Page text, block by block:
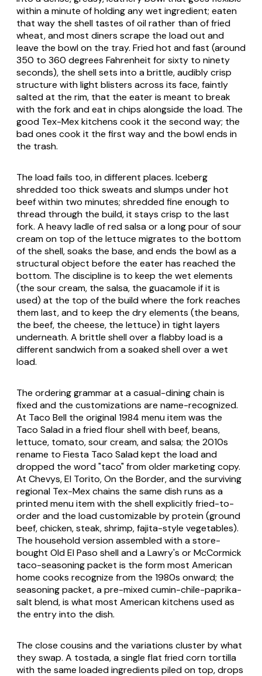
within a minute of holding any wet ingredient; eaten
that way the shell tastes of oil rather than of fried
wheat, and most diners scrape the load out and
leave the bowl on the tray. Fried hot and fast (around
350 to 360 degrees Fahrenheit for sixty to ninety
seconds), the shell sets into a brittle, audibly crisp
structure with light blisters across its face, faintly
salted at the rim, that the eater is meant to break
with the fork and eat in chips alongside the load. The
good Tex-Mex kitchens cook it the second way; the
bad ones cook it the first way and the bowl ends in
the trash.
The load fails too, in different places. Iceberg
shredded too thick sweats and slumps under hot
beef within two minutes; shredded fine enough to
thread through the build, it stays crisp to the last
fork. A heavy ladle of red salsa or a long pour of sour
cream on top of the lettuce migrates to the bottom
of the shell, soaks the base, and ends the bowl as a
structural object before the eater has reached the
bottom. The discipline is to keep the wet elements
(the sour cream, the salsa, the guacamole if it is
used) at the top of the build where the fork reaches
them last, and to keep the dry elements (the beans,
the beef, the cheese, the lettuce) in tight layers
underneath. A brittle shell over a flabby load is a
different sandwich from a soaked shell over a wet
load.
The ordering grammar at a casual-dining chain is
fixed and the customizations are name-recognized.
At Taco Bell the original 1984 menu item was the
Taco Salad in a fried flour shell with beef, beans,
lettuce, tomato, sour cream, and salsa; the 2010s
rename to Fiesta Taco Saladkept the load and
dropped the word "taco" from older marketing copy.
At Chevys, El Torito, On the Border, and the surviving
regional Tex-Mex chains the same dish runs as a
printed menu item with the shell explicitly fried-to-
order and the load customizable by protein (ground
beef, chicken, steak, shrimp, fajita-style vegetables).
The household version assembled with a store-
bought Old El Paso shell and a Lawry's or McCormick
taco-seasoning packet is the form most American
home cooks recognize from the 1980s onward; the
seasoning packet, a pre-mixed cumin-chile-paprika-
salt blend, is what most American kitchens used as
the entry into the dish.
The close cousins and the variations cluster by what
they swap. A tostada, a single flat fried corn tortilla
with the same loaded ingredients piled on top, drops